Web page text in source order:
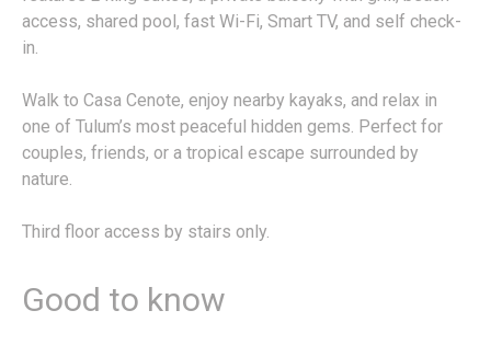
access, shared pool, fast Wi-Fi, Smart TV, and self check-
in.
Walk to Casa Cenote, enjoy nearby kayaks, and relax in
one of Tulum’s most peaceful hidden gems. Perfect for
couples, friends, or a tropical escape surrounded by
nature.
Third floor access by stairs only.
Good to know